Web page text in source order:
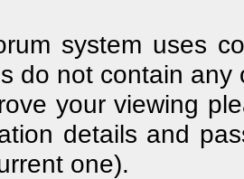
system uses
do not contain
your viewing
details and
one).